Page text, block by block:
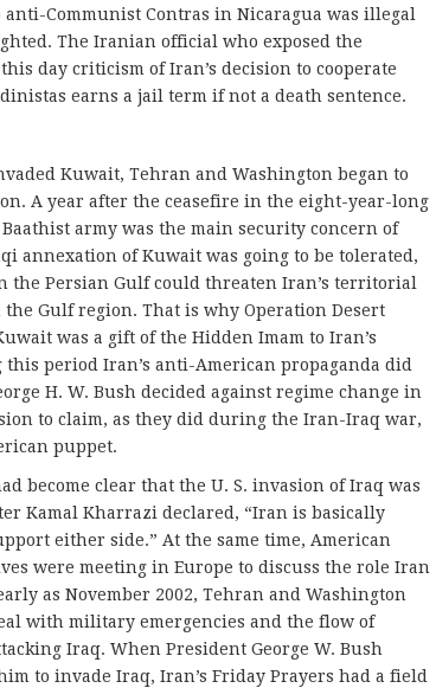
Communist Contras in Nicaragua was illegal
The Iranian official who exposed the
day criticism of Iran’s decision to cooperate
earns a jail term if not a death sentence.
Kuwait, Tehran and Washington began to
A year after the ceasefire in the eight-year-long
army was the main security concern of
annexation of Kuwait was going to be tolerated,
the Persian Gulf could threaten Iran’s territorial
Gulf region. That is why Operation Desert
was a gift of the Hidden Imam to Iran’s
period Iran’s anti-American propaganda did
H. W. Bush decided against regime change in
to claim, as they did during the Iran-Iraq war,
puppet.
become clear that the U. S. invasion of Iraq was
Kamal Kharrazi declared, “Iran is basically
either side.” At the same time, American
were meeting in Europe to discuss the role Iran
as November 2002, Tehran and Washington
with military emergencies and the flow of
Iraq. When President George W. Bush
to invade Iraq, Iran’s Friday Prayers had a field